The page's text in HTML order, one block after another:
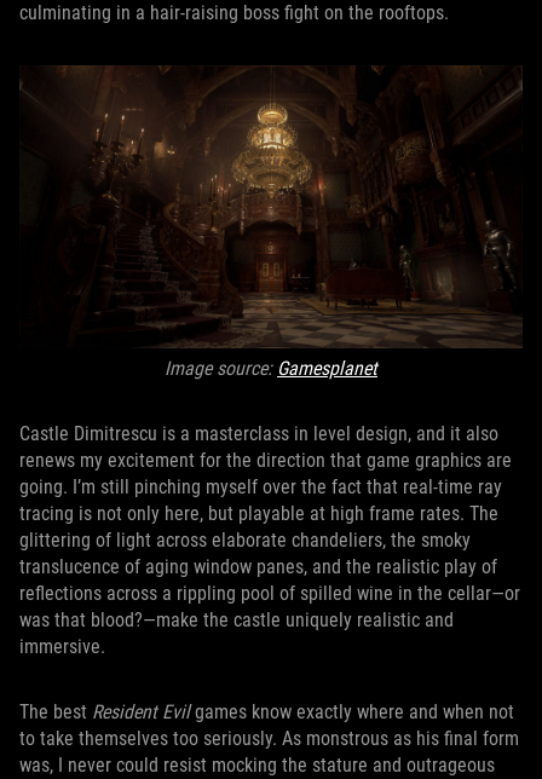
culminating in a hair-raising boss fight on the rooftops.
Image source: Gamesplanet
Castle Dimitrescu is a masterclass in level design, and it also
renews my excitement for the direction that game graphics are
going. I’m still pinching myself over the fact that real-time ray
tracing is not only here, but playable at high frame rates. The
glittering of light across elaborate chandeliers, the smoky
translucence of aging window panes, and the realistic play of
reflections across a rippling pool of spilled wine in the cellar—or
was that blood?—make the castle uniquely realistic and
immersive.
The best Resident Evilgames know exactly where and when not
to take themselves too seriously. As monstrous as his final form
was, I never could resist mocking the stature and outrageous